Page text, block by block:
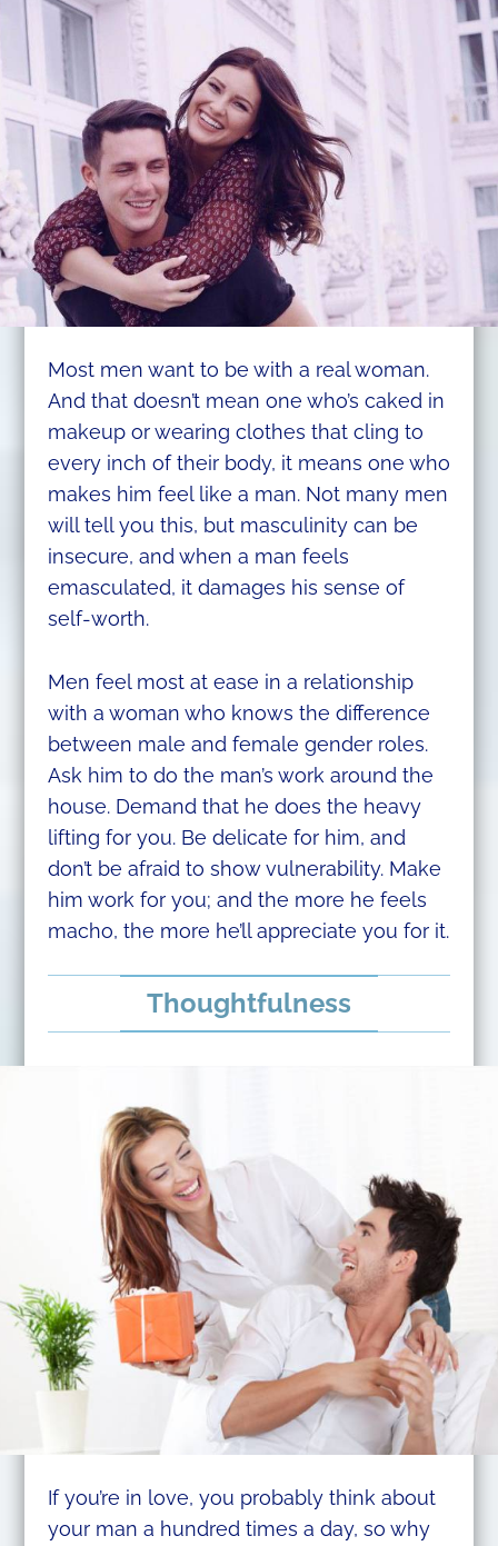
Most men want to be with a real woman.
And that doesn’t mean one who’s caked in
makeup or wearing clothes that cling to
every inch of their body, it means one who
makes him feel like a man. Not many men
will tell you this, but masculinity can be
insecure, and when a man feels
emasculated, it damages his sense of
self-worth.
Men feel most at ease in a relationship
with a woman who knows the difference
between male and female gender roles.
Ask him to do the man’s work around the
house. Demand that he does the heavy
lifting for you. Be delicate for him, and
don’t be afraid to show vulnerability. Make
him work for you; and the more he feels
macho, the more he’ll appreciate you for it.
Thoughtfulness
If you’re in love, you probably think about
your man a hundred times a day, so why